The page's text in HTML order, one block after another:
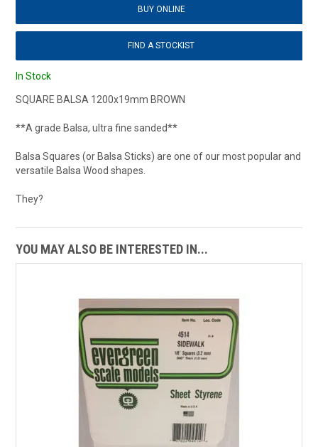
BUY ONLINE
FIND A STOCKIST
In Stock
SQUARE BALSA 1200x19mm BROWN
**A grade Balsa, ultra fine sanded**
Balsa Squares (or Balsa Sticks) are one of our most popular and
versatile Balsa Wood shapes.
They?
YOU MAY ALSO BE INTERESTED IN...